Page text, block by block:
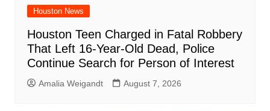
Houston News
Houston Teen Charged in Fatal Robbery
That Left 16-Year-Old Dead, Police
Continue Search for Person of Interest
Amalia Weigandt August 7, 2026